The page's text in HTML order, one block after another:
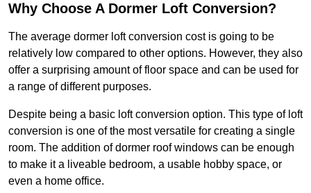
Why Choose A Dormer Loft Conversion?
The average dormer loft conversion cost is going to be
relatively low compared to other options. However, they also
offer a surprising amount of floor space and can be used for
a range of different purposes.
Despite being a basic loft conversion option. This type of loft
conversion is one of the most versatile for creating a single
room. The addition of dormer roof windows can be enough
to make it a liveable bedroom, a usable hobby space, or
even a home office.